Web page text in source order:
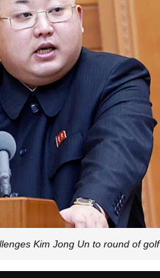
Kim Jong Un to round of golf